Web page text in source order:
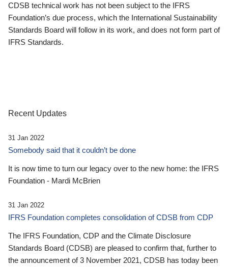
CDSB technical work has not been subject to the IFRS
Foundation’s due process, which the International Sustainability
Standards Board will follow in its work, and does not form part of
IFRS Standards.
Recent Updates
31 Jan 2022
Somebody said that it couldn’t be done
It is now time to turn our legacy over to the new home: the IFRS
Foundation - Mardi McBrien
31 Jan 2022
IFRS Foundation completes consolidation of CDSB from CDP
The IFRS Foundation, CDP and the Climate Disclosure
Standards Board (CDSB) are pleased to confirm that, further to
the announcement of 3 November 2021, CDSB has today been